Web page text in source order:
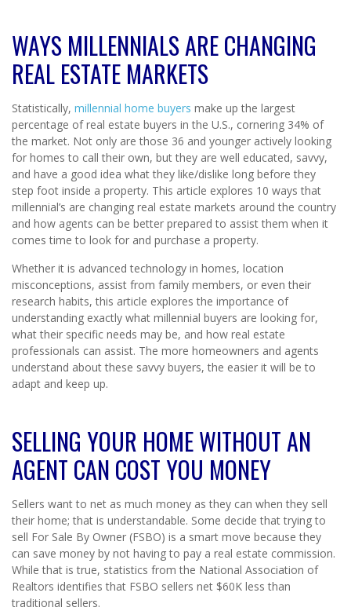
WAYS MILLENNIALS ARE CHANGING
REAL ESTATE MARKETS
Statistically, millennial home buyers make up the largest
percentage of real estate buyers in the U.S., cornering 34% of
the market. Not only are those 36 and younger actively looking
for homes to call their own, but they are well educated, savvy,
and have a good idea what they like/dislike long before they
step foot inside a property. This article explores 10 ways that
millennial’s are changing real estate markets around the country
and how agents can be better prepared to assist them when it
comes time to look for and purchase a property.
Whether it is advanced technology in homes, location
misconceptions, assist from family members, or even their
research habits, this article explores the importance of
understanding exactly what millennial buyers are looking for,
what their specific needs may be, and how real estate
professionals can assist. The more homeowners and agents
understand about these savvy buyers, the easier it will be to
adapt and keep up.
SELLING YOUR HOME WITHOUT AN
AGENT CAN COST YOU MONEY
Sellers want to net as much money as they can when they sell
their home; that is understandable. Some decide that trying to
sell For Sale By Owner (FSBO) is a smart move because they
can save money by not having to pay a real estate commission.
While that is true, statistics from the National Association of
Realtors identifies that FSBO sellers net $60K less than
traditional sellers.